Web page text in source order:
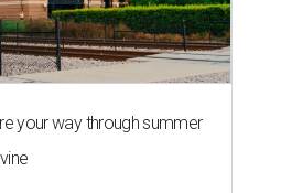
your way through summer